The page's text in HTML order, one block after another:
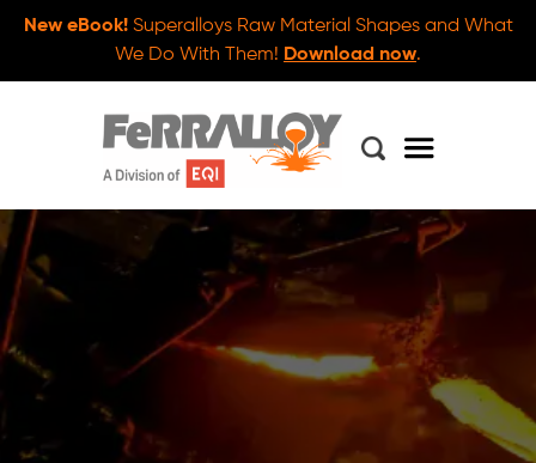
New eBook!Superalloys Raw Material Shapes and What
We Do With Them! Download now.